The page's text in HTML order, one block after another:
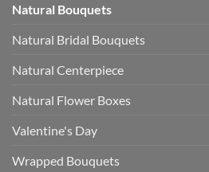
Natural Bouquets
Natural Bridal Bouquets
Natural Centerpiece
Natural Flower Boxes
Valentine's Day
Wrapped Bouquets